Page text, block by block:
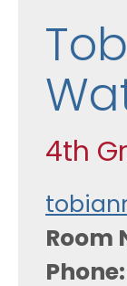
4th
Room
Phone